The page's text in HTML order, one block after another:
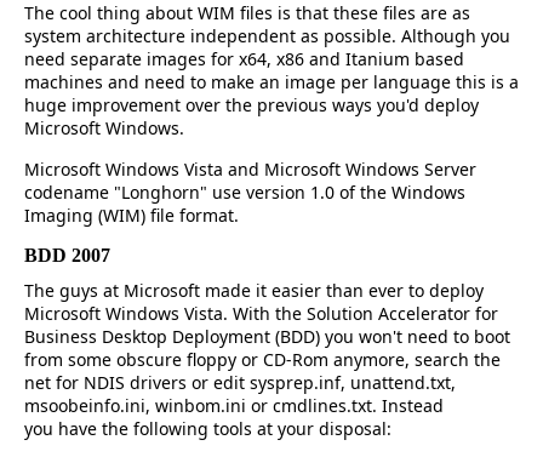
The cool thing about WIM files is that these files are as
system architecture independent as possible. Although you
need separate images for x64, x86 and Itanium based
machines and need to make an image per language this is a
huge improvement over the previous ways you'd deploy
Microsoft Windows.
Microsoft Windows Vista and Microsoft Windows Server
codename "Longhorn" use version 1.0 of the Windows
Imaging (WIM) file format.
BDD 2007
The guys at Microsoft made it easier than ever to deploy
Microsoft Windows Vista. With the Solution Accelerator for
Business Desktop Deployment (BDD) you won't need to boot
from some obscure floppy or CD-Rom anymore, search the
net for NDIS drivers or edit sysprep.inf, unattend.txt,
msoobeinfo.ini, winbom.ini or cmdlines.txt. Instead
you have the following tools at your disposal: